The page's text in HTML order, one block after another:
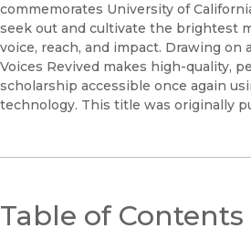
commemorates University of
seek out and cultivate the brightest
voice, reach, and impact. Drawing on
Voices Revived makes high-quality,
scholarship accessible once again
technology. This title was originally
Table of Contents